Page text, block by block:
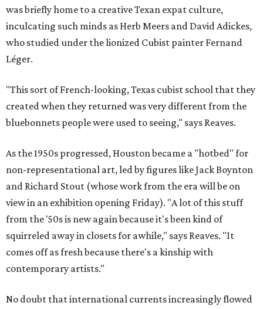
was briefly home to a creative Texan expat culture,
inculcating such minds as Herb Meers and David Adickes,
who studied under the lionized Cubist painter Fernand
Léger.
"This sort of French-looking, Texas cubist school that they
created when they returned was very different from the
bluebonnets people were used to seeing," says Reaves.
As the 1950s progressed, Houston became a "hotbed" for
non-representational art, led by figures like Jack Boynton
and Richard Stout (whose work from the era will be on
view in an exhibition opening Friday). "A lot of this stuff
from the '50s is new again because it's been kind of
squirreled away in closets for awhile," says Reaves. "It
comes off as fresh because there's a kinship with
contemporary artists."
No doubt that international currents increasingly flowed